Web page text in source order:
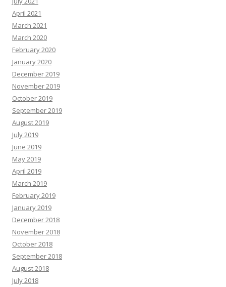
April 2021
March 2021
March 2020
February 2020
January 2020
December 2019
November 2019
October 2019
September 2019
August 2019
July 2019
June 2019
May 2019
April 2019
March 2019
February 2019
January 2019
December 2018
November 2018
October 2018
September 2018
August 2018
July 2018